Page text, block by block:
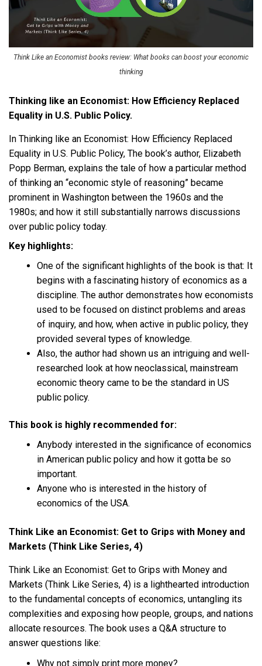
Think Like an Economist books review: What books can boost your economic
thinking
Thinking like an Economist: How Efficiency Replaced
Equality in U.S. Public Policy.
In Thinking like an Economist: How Efficiency Replaced
Equality in U.S. Public Policy, The book’s author, Elizabeth
Popp Berman, explains the tale of how a particular method
of thinking an “economic style of reasoning” became
prominent in Washington between the 1960s and the
1980s; and how it still substantially narrows discussions
over public policy today.
Key highlights:
One of the significant highlights of the book is that: It
begins with a fascinating history of economics as a
discipline. The author demonstrates how economists
used to be focused on distinct problems and areas
of inquiry, and how, when active in public policy, they
provided several types of knowledge.
Also, the author had shown us an intriguing and well-
researched look at how neoclassical, mainstream
economic theory came to be the standard in US
public policy.
This book is highly recommended for:
Anybody interested in the significance of economics
in American public policy and how it gotta be so
important.
Anyone who is interested in the history of
economics of the USA.
Think Like an Economist: Get to Grips with Money and
Markets (Think Like Series, 4)
Think Like an Economist: Get to Grips with Money and
Markets (Think Like Series, 4) is a lighthearted introduction
to the fundamental concepts of economics, untangling its
complexities and exposing how people, groups, and nations
allocate resources. The book uses a Q&A structure to
answer questions like:
Why not simply print more money?